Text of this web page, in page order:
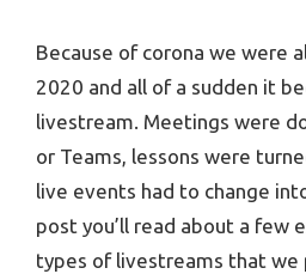
Because of corona we were
2020 and all of a sudden it
livestream. Meetings were
or Teams, lessons were
live events had to change
post you’ll read about a few
types of livestreams that we